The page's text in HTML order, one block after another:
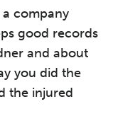
company
good records
and about
you did the
the injured